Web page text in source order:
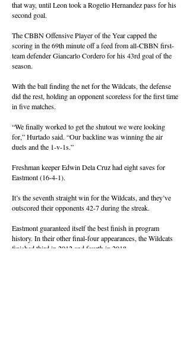
that way, until Leon took a Rogelio Hernandez pass for his
second goal.
The CBBN Offensive Player of the Year capped the
scoring in the 69th minute off a feed from all-CBBN first-
team defender Giancarlo Cordero for his 43rd goal of the
season.
With the ball finding the net for the Wildcats, the defense
did the rest, holding an opponent scoreless for the first time
in five matches.
“We finally worked to get the shutout we were looking
for,” Hurtado said. “Our backline was winning the air
duels and the 1-v-1s.”
Freshman keeper Edwin Dela Cruz had eight saves for
Eastmont (16-4-1).
It’s the seventh straight win for the Wildcats, and they’ve
outscored their opponents 42-7 during the streak.
Eastmont guaranteed itself the best finish in program
history. In their other final-four appearances, the Wildcats
finished third in 2012 and fourth in 2018.